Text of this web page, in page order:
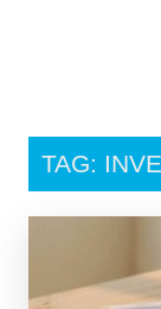
Tax Tips
Retirement
TAG: